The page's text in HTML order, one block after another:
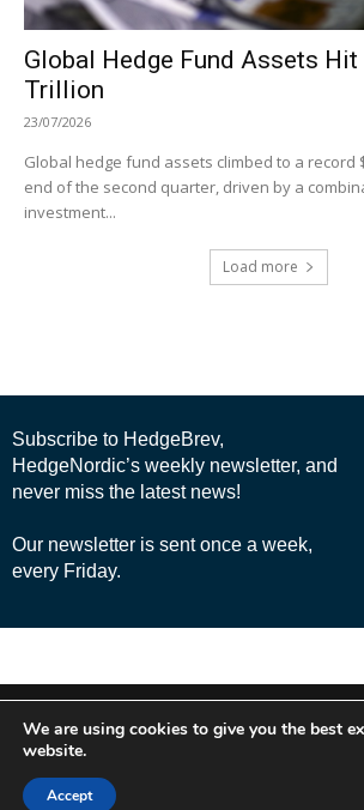
Global Hedge Fund Assets
Trillion
23/07/2026
Global hedge fund assets climbed to a record
end of the second quarter, driven by a
investment...
Load more
© 2025 Nordic Business
About Us
We are using cookies to give you the best
website.
Accept